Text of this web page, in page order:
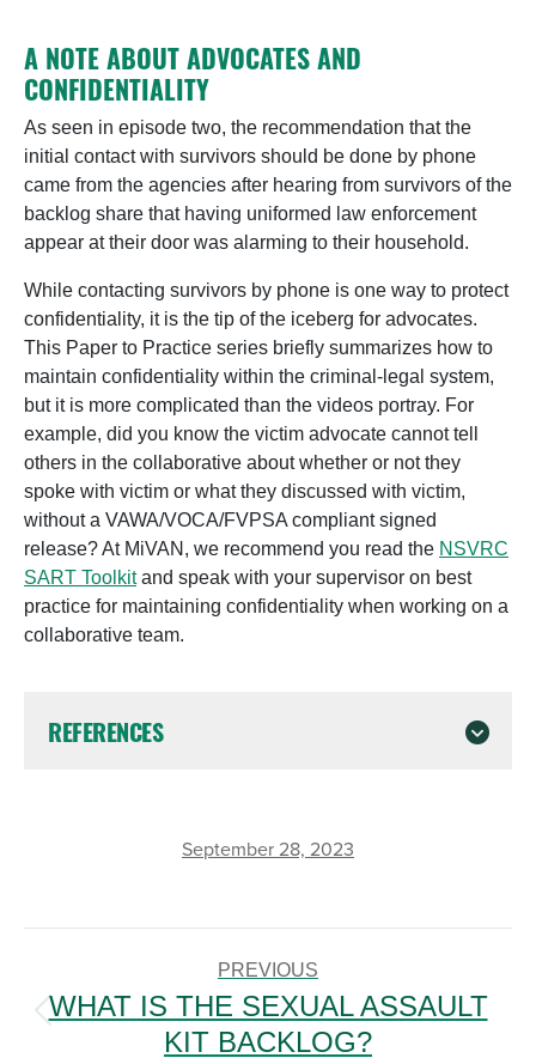
A NOTE ABOUT ADVOCATES AND
CONFIDENTIALITY
As seen in episode two, the recommendation that the
initial contact with survivors should be done by phone
came from the agencies after hearing from survivors of the
backlog share that having uniformed law enforcement
appear at their door was alarming to their household.
While contacting survivors by phone is one way to protect
confidentiality, it is the tip of the iceberg for advocates.
This Paper to Practice series briefly summarizes how to
maintain confidentiality within the criminal-legal system,
but it is more complicated than the videos portray. For
example, did you know the victim advocate cannot tell
others in the collaborative about whether or not they
spoke with victim or what they discussed with victim,
without a VAWA/VOCA/FVPSA compliant signed
release? At MiVAN, we recommend you read the NSVRC
SART Toolkitand speak with your supervisor on best
practice for maintaining confidentiality when working on a
collaborative team.
REFERENCES
September 28, 2023
PREVIOUS
Previous
post:
WHAT IS THE SEXUAL ASSAULT
KIT BACKLOG?